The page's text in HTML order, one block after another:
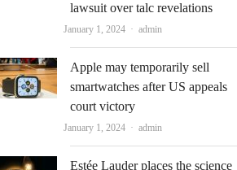
lawsuit over talc revelations
January 1, 2024 Author
admin
Apple may temporarily sell
smartwatches after US appeals
court victory
January 1, 2024 Author
admin
Estée Lauder places the science